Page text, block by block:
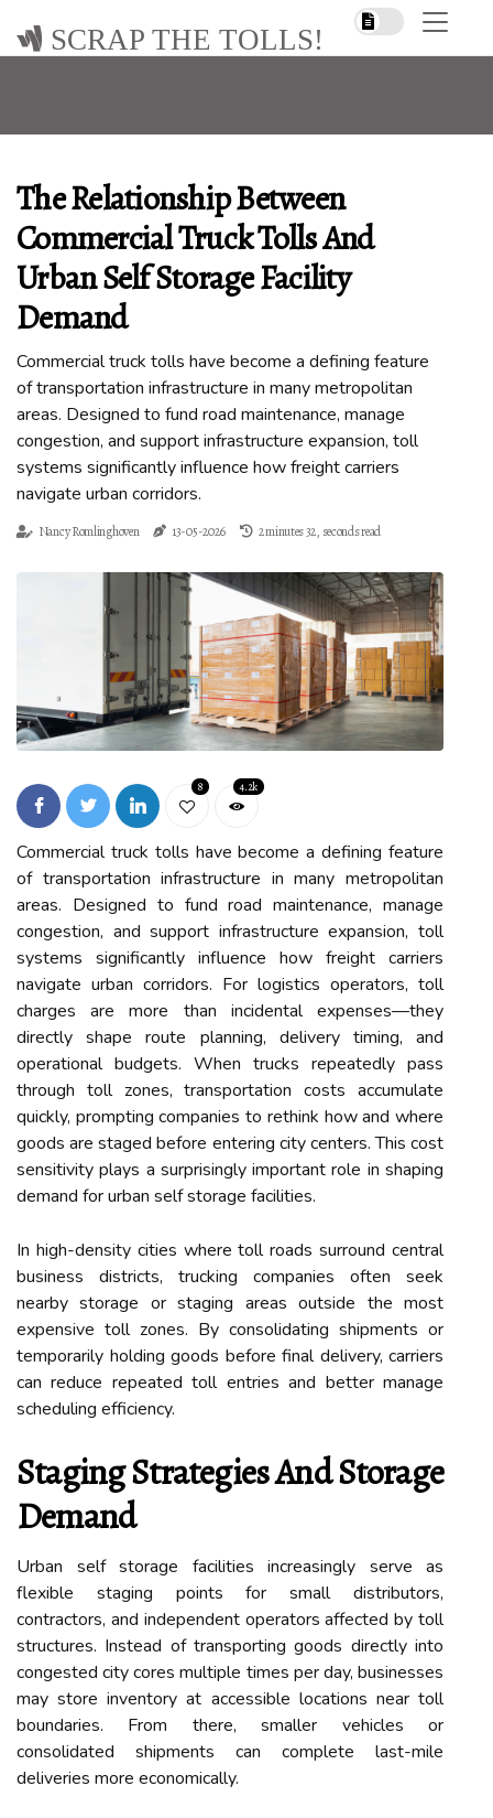
SCRAP THE TOLLS!
The Relationship Between
Commercial Truck Tolls And
Urban Self Storage Facility
Demand
Commercial truck tolls have become a defining feature
of transportation infrastructure in many metropolitan
areas. Designed to fund road maintenance, manage
congestion, and support infrastructure expansion, toll
systems significantly influence how freight carriers
navigate urban corridors.
Nancy Romlinghoven 13-05-2026 2 minutes 32, seconds read
8 4.2k
Commercial truck tolls have become a defining feature
of transportation infrastructure in many metropolitan
areas. Designed to fund road maintenance, manage
congestion, and support infrastructure expansion, toll
systems significantly influence how freight carriers
navigate urban corridors. For logistics operators, toll
charges are more than incidental expenses—they
directly shape route planning, delivery timing, and
operational budgets. When trucks repeatedly pass
through toll zones, transportation costs accumulate
quickly, prompting companies to rethink how and where
goods are staged before entering city centers. This cost
sensitivity plays a surprisingly important role in shaping
demand for urban self storage facilities.
In high-density cities where toll roads surround central
business districts, trucking companies often seek
nearby storage or staging areas outside the most
expensive toll zones. By consolidating shipments or
temporarily holding goods before final delivery, carriers
can reduce repeated toll entries and better manage
scheduling efficiency.
Staging Strategies And Storage
Demand
Urban self storage facilities increasingly serve as
flexible staging points for small distributors,
contractors, and independent operators affected by toll
structures. Instead of transporting goods directly into
congested city cores multiple times per day, businesses
may store inventory at accessible locations near toll
boundaries. From there, smaller vehicles or
consolidated shipments can complete last-mile
deliveries more economically.